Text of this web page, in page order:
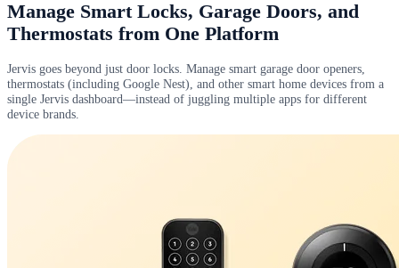
Manage Smart Locks, Garage Doors, and
Thermostats from One Platform
Jervis goes beyond just door locks. Manage smart garage door openers,
thermostats (including Google Nest), and other smart home devices from a
single Jervis dashboard—instead of juggling multiple apps for different
device brands.